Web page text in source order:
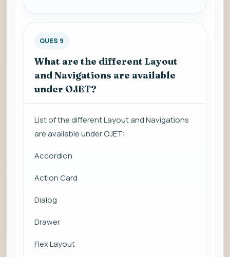
QUES 9
What are the different Layout
and Navigations are available
under OJET?
List of the different Layout and Navigations
are available under OJET:
Accordion
Action Card
Dialog
Drawer
Flex Layout